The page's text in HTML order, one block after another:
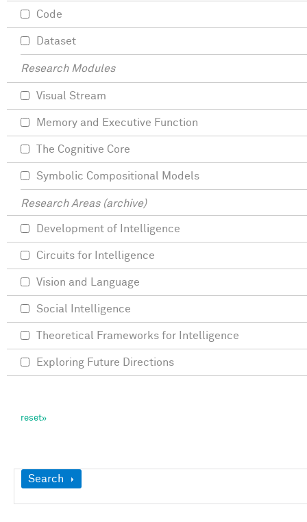
Show
Search
Code
Dataset
Research Modules
Visual Stream
Memory and Executive Function
The Cognitive Core
Symbolic Compositional Models
Research Areas (archive)
Development of Intelligence
Circuits for Intelligence
Vision and Language
Social Intelligence
Theoretical Frameworks for Intelligence
Exploring Future Directions